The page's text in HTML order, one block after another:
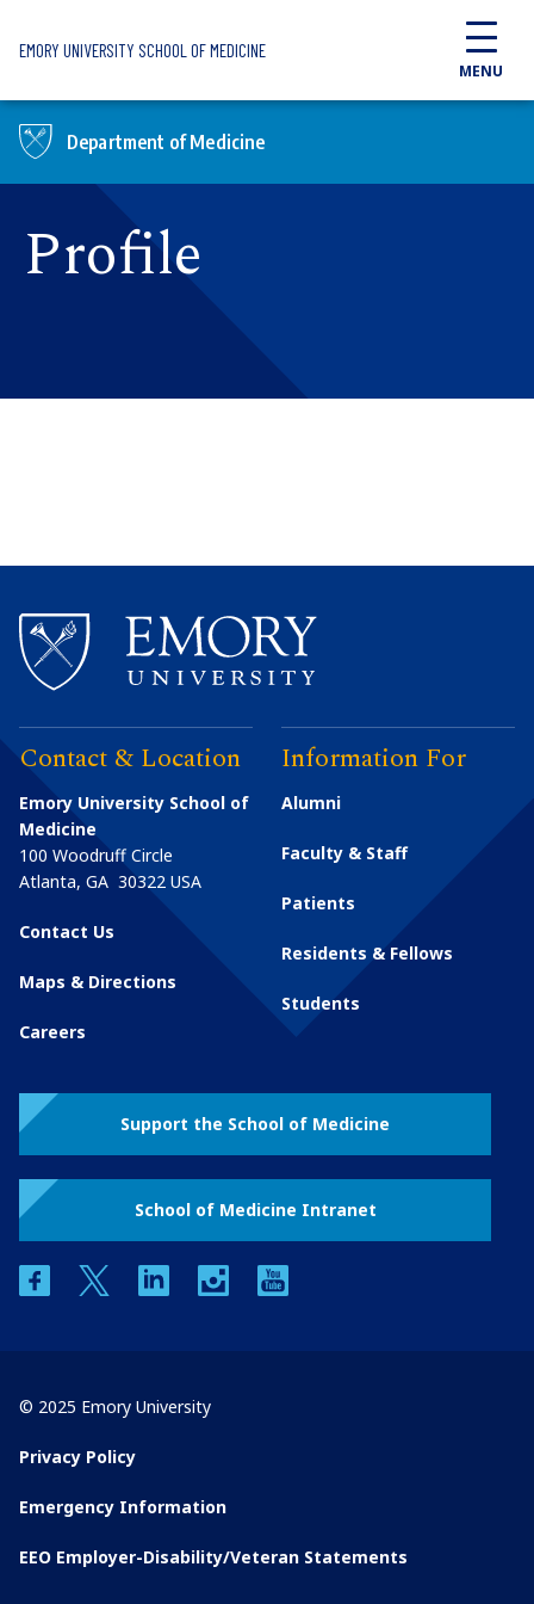
EMORY UNIVERSITY SCHOOL OF MEDICINE
MENU
Department of Medicine
Profile
Contact & Location
Emory University School of
Medicine
100 Woodruff Circle
Atlanta, GA 30322 USA
Contact Us
Maps & Directions
Careers
Information For
Alumni
Faculty & Staff
Patients
Residents & Fellows
Students
Support the School of Medicine
School of Medicine Intranet
facebooktwitter linkedin instagram
© 2025 Emory University
Privacy Policy
Emergency Information
EEO Employer-Disability/Veteran Statements